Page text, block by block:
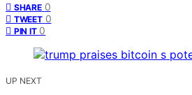
SHARE 0
TWEET 0
PIN IT 0
UP NEXT